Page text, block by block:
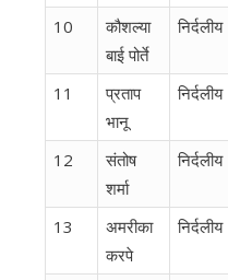
10
कौशल्या
बाई पोर्ते
निर्दलीय
11
प्रताप
भानू
निर्दलीय
12
संतोष
शर्मा
निर्दलीय
13
अमरीका
करपे
निर्दलीय